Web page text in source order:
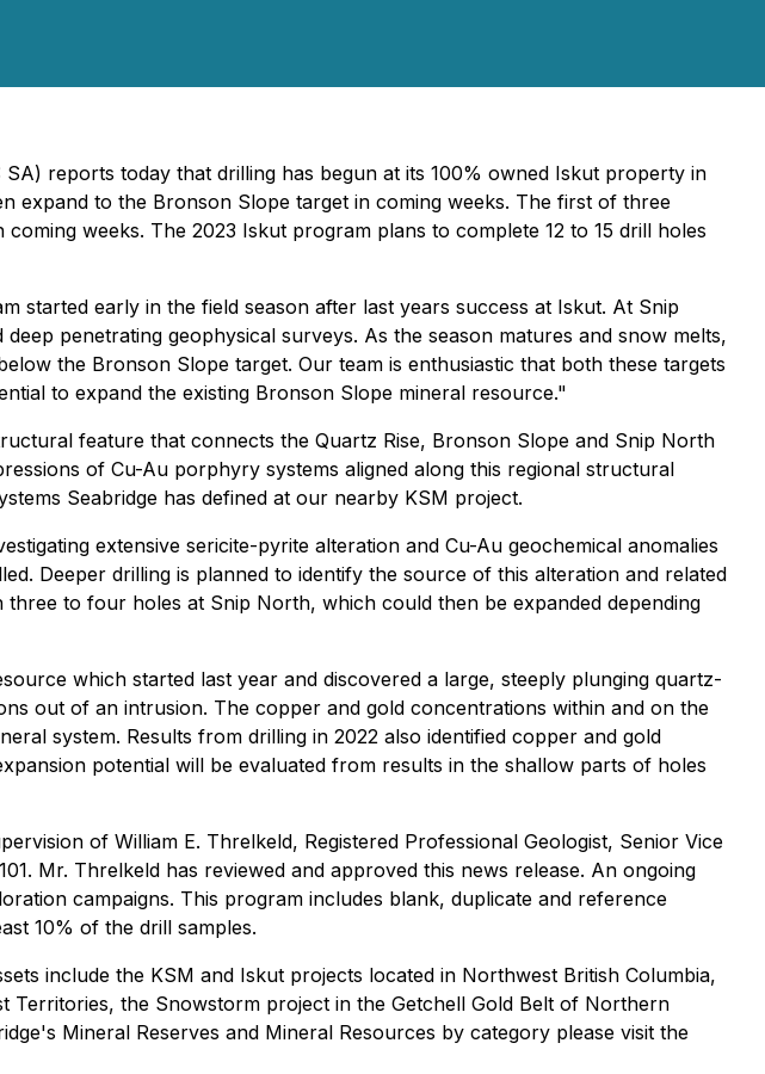
reports today that drilling has begun at its 100% owned Iskut property in
expand to the Bronson Slope target in coming weeks. The first of three
weeks. The 2023 Iskut program plans to complete 12 to 15 drill holes
started early in the field season after last years success at Iskut. At Snip
penetrating geophysical surveys. As the season matures and snow melts,
the Bronson Slope target. Our team is enthusiastic that both these targets
to expand the existing Bronson Slope mineral resource."
feature that connects the Quartz Rise, Bronson Slope and Snip North
of Cu-Au porphyry systems aligned along this regional structural
Seabridge has defined at our nearby KSM project.
extensive sericite-pyrite alteration and Cu-Au geochemical anomalies
Deeper drilling is planned to identify the source of this alteration and related
to four holes at Snip North, which could then be expanded depending
which started last year and discovered a large, steeply plunging quartz-
out of an intrusion. The copper and gold concentrations within and on the
system. Results from drilling in 2022 also identified copper and gold
potential will be evaluated from results in the shallow parts of holes
of William E. Threlkeld, Registered Professional Geologist, Senior Vice
Mr. Threlkeld has reviewed and approved this news release. An ongoing
campaigns. This program includes blank, duplicate and reference
10% of the drill samples.
include the KSM and Iskut projects located in Northwest British Columbia,
Territories, the Snowstorm project in the Getchell Gold Belt of Northern
Mineral Reserves and Mineral Resources by category please visit the